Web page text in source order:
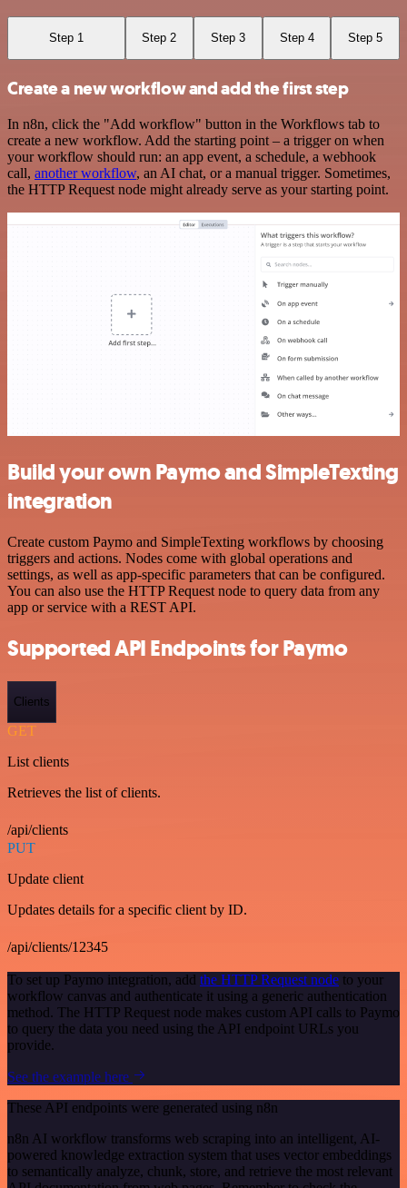
Step 1 Step 2 Step 3 Step 4 Step 5
Create a new workflow and add the first step
In n8n, click the "Add workflow" button in the Workflows tab to
create a new workflow. Add the starting point – a trigger on when
your workflow should run: an app event, a schedule, a webhook
call, another workflow, an AI chat, or a manual trigger. Sometimes,
the HTTP Request node might already serve as your starting point.
Build your own Paymo and SimpleTexting
integration
Create custom Paymo and SimpleTexting workflows by choosing
triggers and actions. Nodes come with global operations and
settings, as well as app-specific parameters that can be configured.
You can also use the HTTP Request node to query data from any
app or service with a REST API.
Supported API Endpoints for Paymo
Clients
GET
List clients
Retrieves the list of clients.
/api/clients
PUT
Update client
Updates details for a specific client by ID.
/api/clients/12345
To set up Paymo integration, add the HTTP Request node to your
workflow canvas and authenticate it using a generic authentication
method. The HTTP Request node makes custom API calls to Paymo
to query the data you need using the API endpoint URLs you
provide.
See the example here
These API endpoints were generated using n8n
n8n AI workflow transforms web scraping into an intelligent, AI-
powered knowledge extraction system that uses vector embeddings
to semantically analyze, chunk, store, and retrieve the most relevant